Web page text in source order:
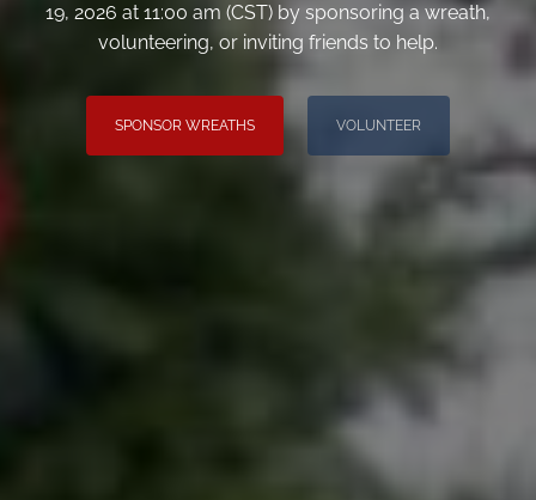
19, 2026 at 11:00 am (CST) by sponsoring a wreath,
volunteering, or inviting friends to help.
SPONSOR WREATHS VOLUNTEER